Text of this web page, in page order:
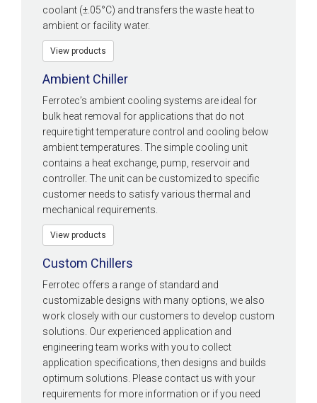
coolant (±.05°C) and transfers the waste heat to
ambient or facility water.
View products
Ambient Chiller
Ferrotec’s ambient cooling systems are ideal for
bulk heat removal for applications that do not
require tight temperature control and cooling below
ambient temperatures. The simple cooling unit
contains a heat exchange, pump, reservoir and
controller. The unit can be customized to specific
customer needs to satisfy various thermal and
mechanical requirements.
View products
Custom Chillers
Ferrotec offers a range of standard and
customizable designs with many options, we also
work closely with our customers to develop custom
solutions. Our experienced application and
engineering team works with you to collect
application specifications, then designs and builds
optimum solutions. Please contact us with your
requirements for more information or if you need